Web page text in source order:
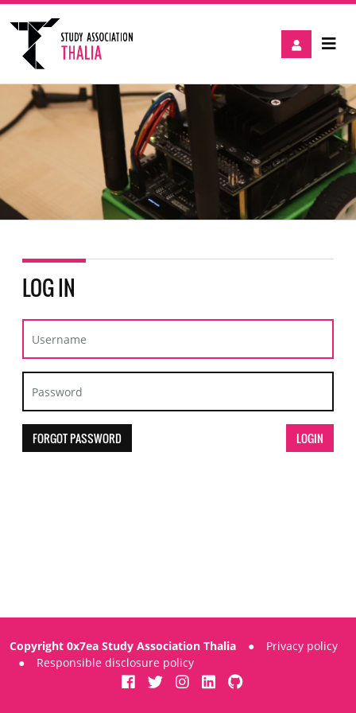
LOG IN
FORGOT PASSWORD
Copyright 0x7ea Study Association Thalia ●
Privacy policy
●
Responsible disclosure policy